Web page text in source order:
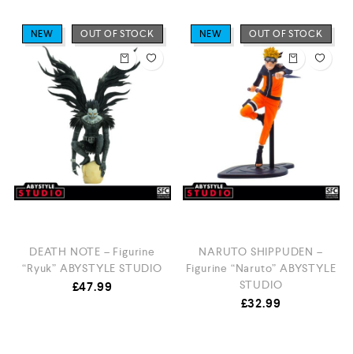
OUT OF STOCK
NEW
DEATH NOTE – Figurine
“Ryuk” ABYSTYLE STUDIO
£47.99
OUT OF STOCK
NEW
NARUTO SHIPPUDEN –
Figurine “Naruto” ABYSTYLE
STUDIO
£32.99